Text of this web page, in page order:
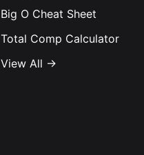
Big O Cheat Sheet
Total Comp Calculator
View All →